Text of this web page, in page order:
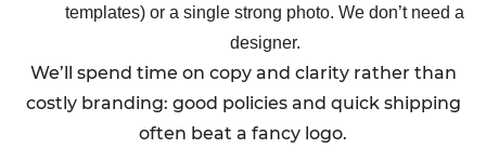
templates) or a single strong photo. We don’t need a
designer.
We’ll spend time on copy and clarity rather than
costly branding: good policies and quick shipping
often beat a fancy logo.